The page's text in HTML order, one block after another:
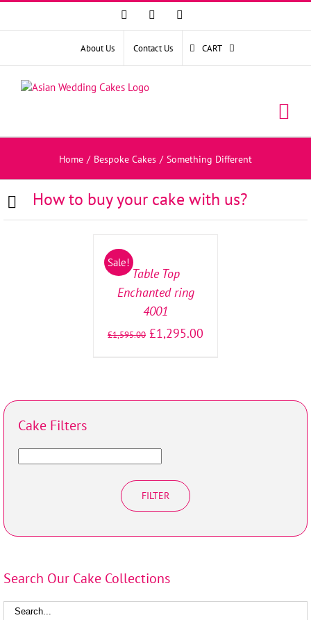
FacebookInstagram
About Us Contact Us CART
Home / Bespoke Cakes / Something Different
How to buy your cake with us?
Sale!
SELECT
DETAILS Table Top
Enchanted ring
4001
£1,595.00 £1,295.00
Cake Filters
FILTER
Search Our Cake Collections